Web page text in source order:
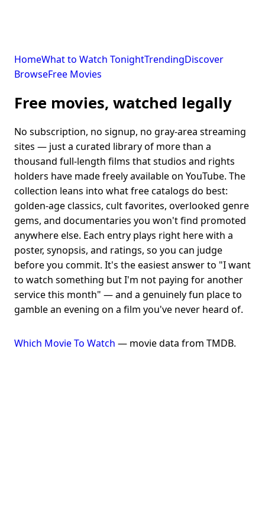
HomeWhat to Watch TonightTrendingDiscover
BrowseFree Movies
Free movies, watched legally
No subscription, no signup, no gray-area streaming
sites — just a curated library of more than a
thousand full-length films that studios and rights
holders have made freely available on YouTube. The
collection leans into what free catalogs do best:
golden-age classics, cult favorites, overlooked genre
gems, and documentaries you won't find promoted
anywhere else. Each entry plays right here with a
poster, synopsis, and ratings, so you can judge
before you commit. It's the easiest answer to "I want
to watch something but I'm not paying for another
service this month" — and a genuinely fun place to
gamble an evening on a film you've never heard of.
Which Movie To Watch — movie data from TMDB.